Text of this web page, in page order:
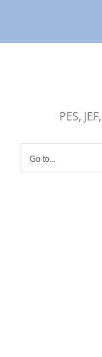
PES,
Go to...